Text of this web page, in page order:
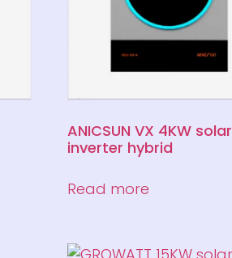
ANICSUN VX 4KW solar
inverter hybrid
Read more